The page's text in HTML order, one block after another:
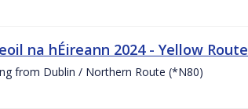
na hÉireann 2024 - Yellow Route
from Dublin / Northern Route (*N80)